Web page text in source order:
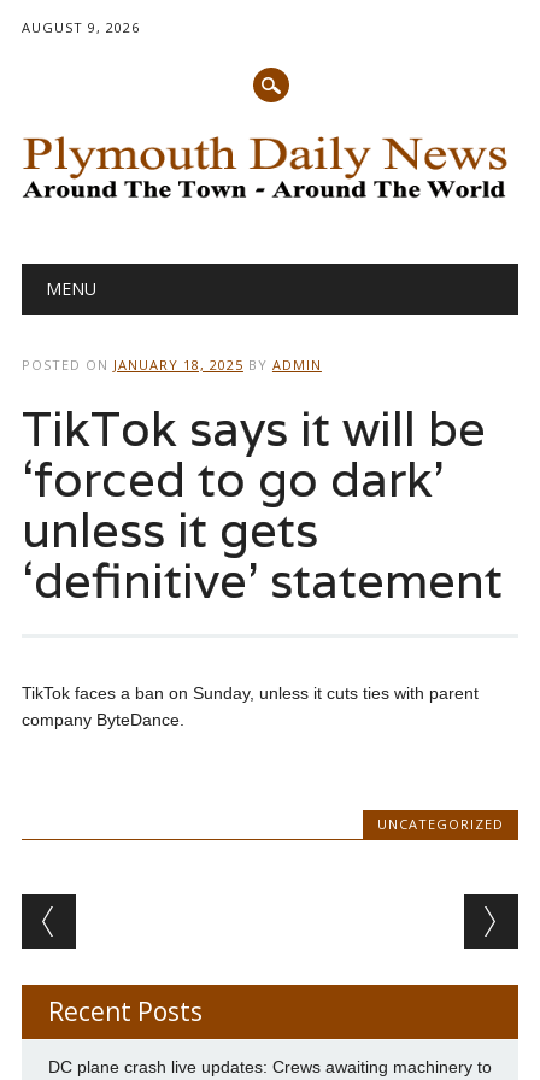
AUGUST 9, 2026
Main menu
MENU
POSTED ON JANUARY 18, 2025 BY ADMIN
TikTok says it will be
‘forced to go dark’
unless it gets
‘definitive’ statement
TikTok faces a ban on Sunday, unless it cuts ties with parent
company ByteDance.
UNCATEGORIZED
Post navigation
Recent Posts
DC plane crash live updates: Crews awaiting machinery to